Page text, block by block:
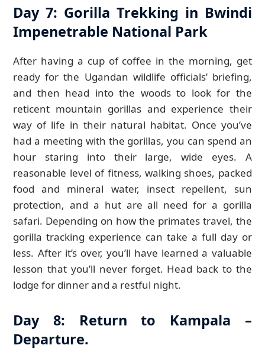
Day 7: Gorilla Trekking in Bwindi
Impenetrable National Park
After having a cup of coffee in the morning, get
ready for the Ugandan wildlife officials’ briefing,
and then head into the woods to look for the
reticent mountain gorillas and experience their
way of life in their natural habitat. Once you’ve
had a meeting with the gorillas, you can spend an
hour staring into their large, wide eyes. A
reasonable level of fitness, walking shoes, packed
food and mineral water, insect repellent, sun
protection, and a hut are all need for a gorilla
safari. Depending on how the primates travel, the
gorilla tracking experience can take a full day or
less. After it’s over, you’ll have learned a valuable
lesson that you’ll never forget. Head back to the
lodge for dinner and a restful night.
Day 8: Return to Kampala –
Departure.